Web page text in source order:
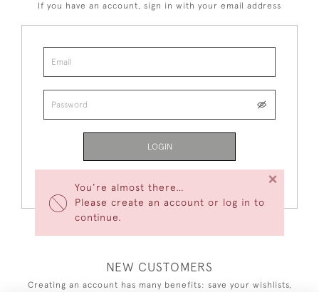
You’re almost there…
Please create an account or log in to
continue.
×
If you have an account, sign in with your email address
LOGIN
NEW CUSTOMERS
Creating an account has many benefits: save your wishlists,